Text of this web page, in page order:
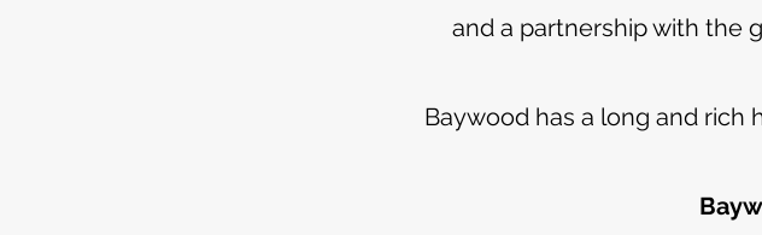
and a partnership with the
Baywood has a long and rich